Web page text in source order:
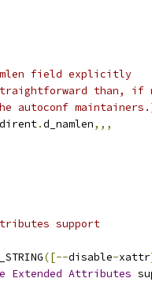
field explicitly
than, if
autoconf
dirent.d_namlen,,,
support
([--disable-xattr
Extended Attributes